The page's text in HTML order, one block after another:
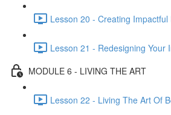
Lesson 20 - Creating
Lesson 21 - Redesigning Your
MODULE 6 - LIVING THE ART
Lesson 22 - Living The Art Of